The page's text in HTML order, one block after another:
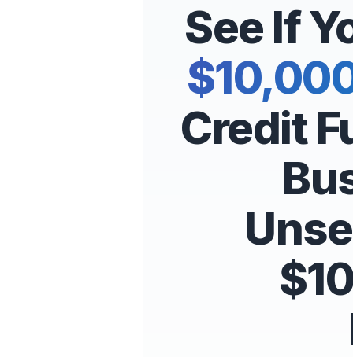
See If
Credit